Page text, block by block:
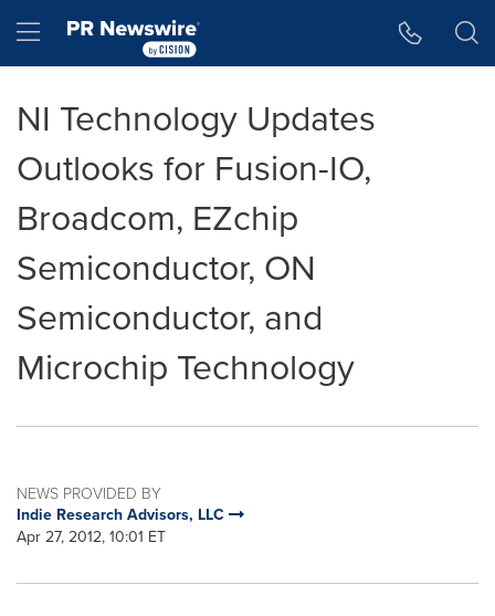
Hamburger menu
NI Technology Updates
Outlooks for Fusion-IO,
Broadcom, EZchip
Semiconductor, ON
Semiconductor, and
Microchip Technology
NEWS PROVIDED BY
Indie Research Advisors, LLC
Apr 27, 2012, 10:01 ET